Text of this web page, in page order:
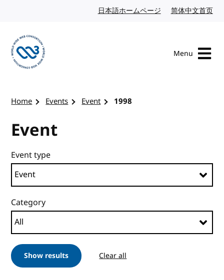
日本語ホームページ Japanese website
简体中文首页
Menu
Home Events Event 1998
Event
Event type
Category
Show results Clear all